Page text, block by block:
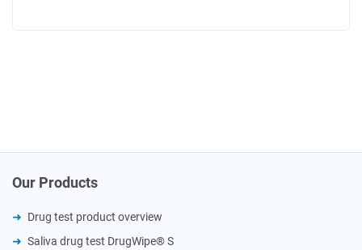
Our Products
Drug test product overview
Saliva drug test DrugWipe® S